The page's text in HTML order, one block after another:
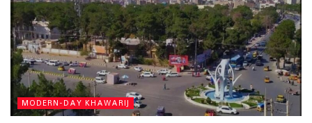
MODERN-DAY KHAWARIJ